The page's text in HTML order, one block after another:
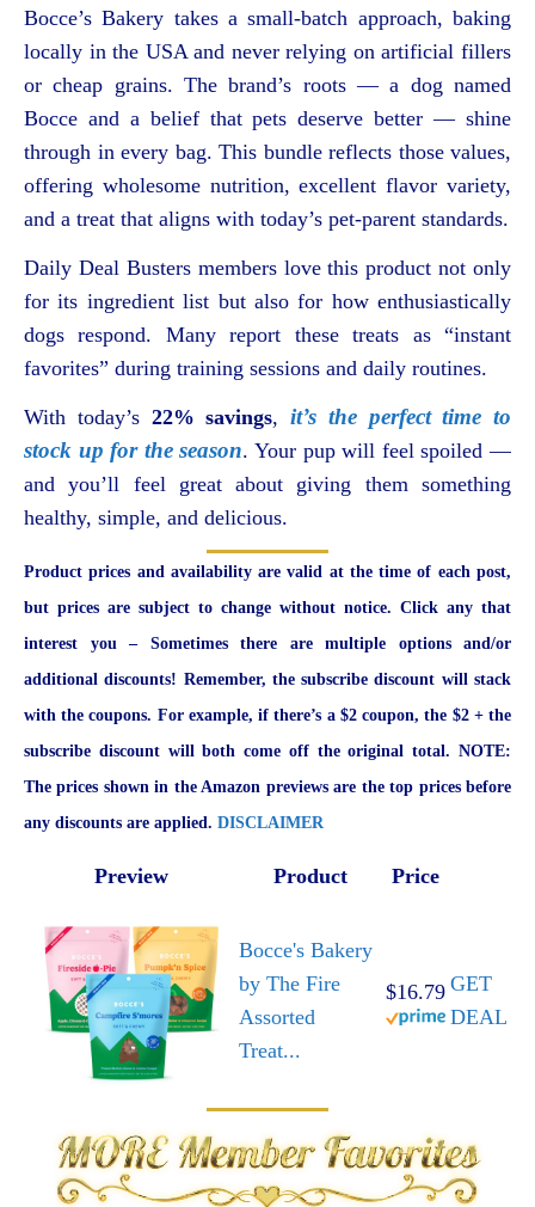
Bocce’s Bakery takes a small-batch approach, baking
locally in the USA and never relying on artificial fillers
or cheap grains. The brand’s roots — a dog named
Bocce and a belief that pets deserve better — shine
through in every bag. This bundle reflects those values,
offering wholesome nutrition, excellent flavor variety,
and a treat that aligns with today’s pet-parent standards.
Daily Deal Busters members love this product not only
for its ingredient list but also for how enthusiastically
dogs respond. Many report these treats as “instant
favorites” during training sessions and daily routines.
With today’s 22% savings, it’s the perfect time to
stock up for the season. Your pup will feel spoiled —
and you’ll feel great about giving them something
healthy, simple, and delicious.
Product prices and availability are valid at the time of each post,
but prices are subject to change without notice. Click any that
interest you – Sometimes there are multiple options and/or
additional discounts! Remember, the subscribe discount will stack
with the coupons. For example, if there’s a $2 coupon, the $2 + the
subscribe discount will both come off the original total. NOTE:
The prices shown in the Amazon previews are the top prices before
any discounts are applied. DISCLAIMER
Preview Product Price
Bocce's Bakery
by The Fire
Assorted
Treat...
$16.79 GET
DEAL